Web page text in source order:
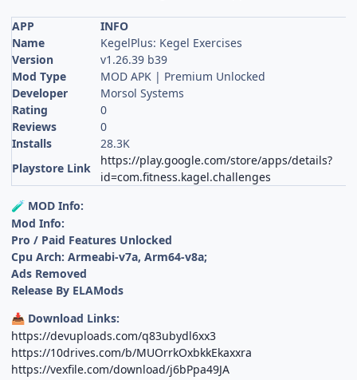
APP
INFO
Name
KegelPlus: Kegel Exercises
Version
v1.26.39 b39
Mod Type
MOD APK | Premium Unlocked
Developer
Morsol Systems
Rating
0
Reviews
0
Installs
28.3K
Playstore Link
https://play.google.com/store/apps/details?
id=com.fitness.kagel.challenges
🧪 MOD Info:
Mod Info:
Pro / Paid Features Unlocked
Cpu Arch: Armeabi-v7a, Arm64-v8a;
Ads Removed
Release By ELAMods
📥 Download Links:
https://devuploads.com/q83ubydl6xx3
https://10drives.com/b/MUOrrkOxbkkEkaxxra
https://vexfile.com/download/j6bPpa49JA